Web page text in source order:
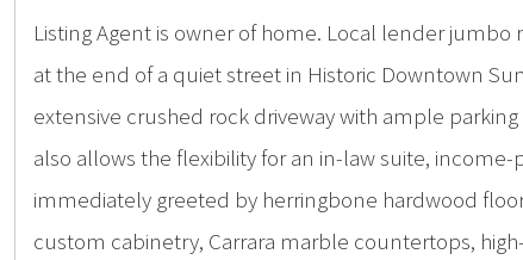
Listing Agent is owner of home. Local lender jumbo
at the end of a quiet street in Historic Downtown
extensive crushed rock driveway with ample
also allows the flexibility for an in-law suite,
immediately greeted by herringbone hardwood
custom cabinetry, Carrara marble countertops,